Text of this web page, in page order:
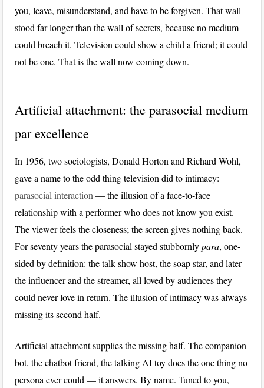
you, leave, misunderstand, and have to be forgiven. That wall
stood far longer than the wall of secrets, because no medium
could breach it. Television could show a child a friend; it could
not be one. That is the wall now coming down.
Artificial attachment: the parasocial medium
par excellence
In 1956, two sociologists, Donald Horton and Richard Wohl,
gave a name to the odd thing television did to intimacy:
parasocial interaction — the illusion of a face-to-face
relationship with a performer who does not know you exist.
The viewer feels the closeness; the screen gives nothing back.
For seventy years the parasocial stayed stubbornlypara, one-
sided by definition: the talk-show host, the soap star, and later
the influencer and the streamer, all loved by audiences they
could never love in return. The illusion of intimacy was always
missing its second half.
Artificial attachment supplies the missing half. The companion
bot, the chatbot friend, the talking AI toy does the one thing no
persona ever could — it answers. By name. Tuned to you,